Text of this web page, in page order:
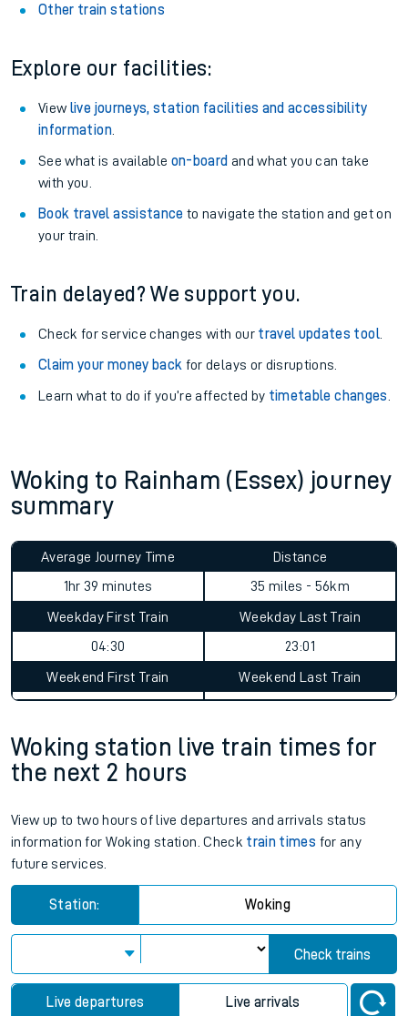
Other train stations
Explore our facilities:
View live journeys, station facilities and accessibility
information.
See what is available on-board and what you can take
with you.
Book travel assistance to navigate the station and get on
your train.
Train delayed? We support you.
Check for service changes with our travel updates tool.
Claim your money back for delays or disruptions.
Learn what to do if you’re affected by timetable changes
Woking to Rainham (Essex) journey
summary
Average Journey Time
1hr 39 minutes
Distance
35 miles - 56km
Weekday First Train
04:30
Weekday Last Train
23:01
Weekend First Train Weekend Last Train
Woking station live train times for
the next 2 hours
View up to two hours of live departures and arrivals status
information for Woking station. Check train times for any
future services.
Station: Woking
Check trains
Live departures Live arrivals